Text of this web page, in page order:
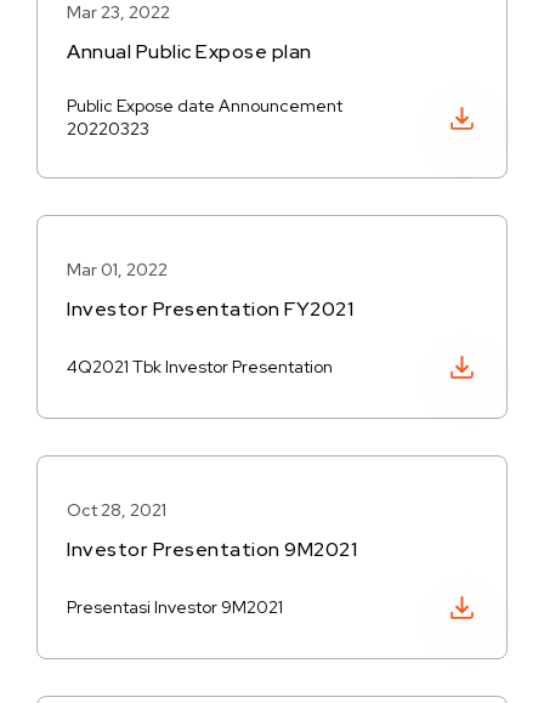
Mar 23, 2022
Annual Public Expose plan
Public Expose date Announcement
20220323
Mar 01, 2022
Investor Presentation FY2021
4Q2021 Tbk Investor Presentation
Oct 28, 2021
Investor Presentation 9M2021
Presentasi Investor 9M2021